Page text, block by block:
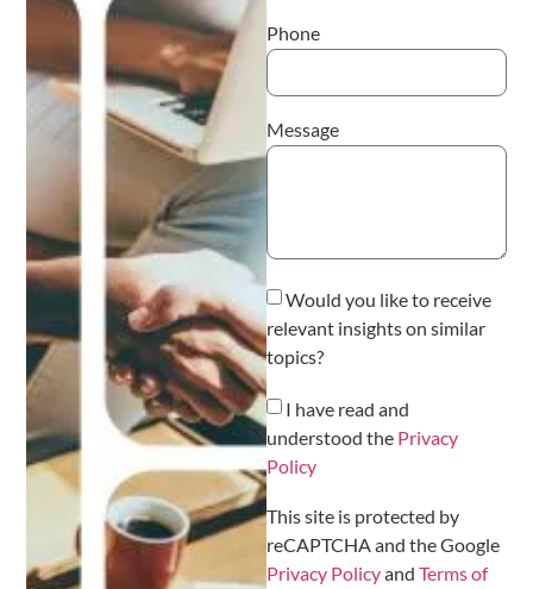
Phone
Message
Would you like to receive
relevant insights on similar
topics?
I have read and
understood the Privacy
Policy
This site is protected by
reCAPTCHA and the Google
Privacy Policyand Terms of